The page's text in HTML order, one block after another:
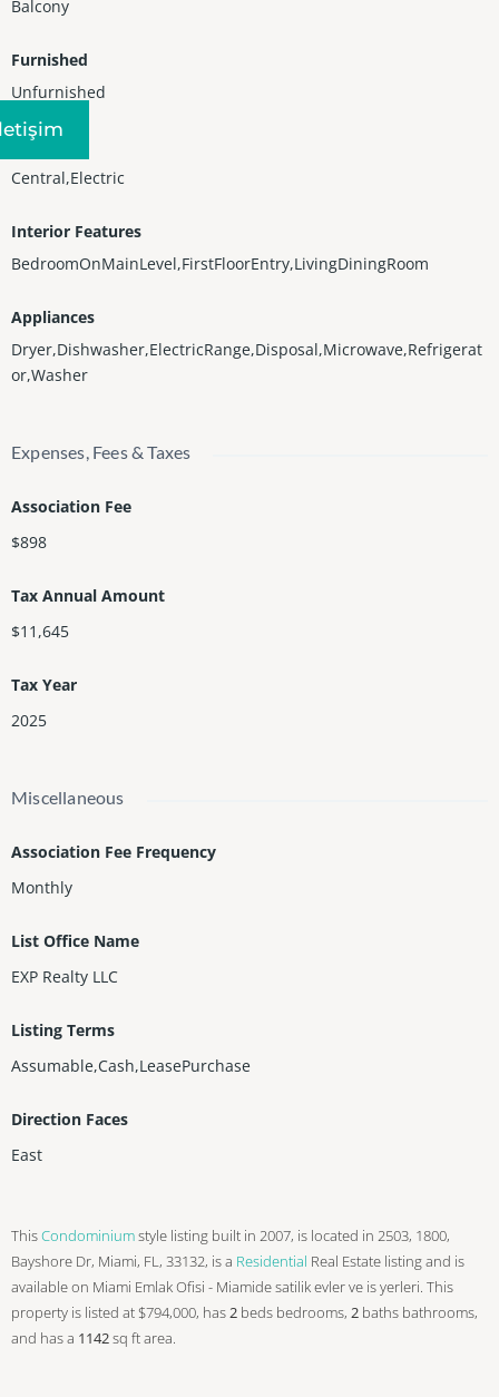
Balcony
Furnished
Unfurnished
Heating
Central,Electric
Interior Features
BedroomOnMainLevel,FirstFloorEntry,LivingDiningRoom
Appliances
Dryer,Dishwasher,ElectricRange,Disposal,Microwave,Refrigerat
or,Washer
Expenses, Fees & Taxes
Association Fee
$898
Tax Annual Amount
$11,645
Tax Year
2025
Miscellaneous
Association Fee Frequency
Monthly
List Office Name
EXP Realty LLC
Listing Terms
Assumable,Cash,LeasePurchase
Direction Faces
East
ThisCondominiumstyle listing built in 2007, is located in 2503, 1800,
Bayshore Dr, Miami, FL, 33132, is a Residential Real Estate listing and is
available on Miami Emlak Ofisi - Miamide satilik evler ve is yerleri. This
property is listed at $794,000, has2 beds bedrooms, 2 baths bathrooms,
and has a 1142sq ftarea.